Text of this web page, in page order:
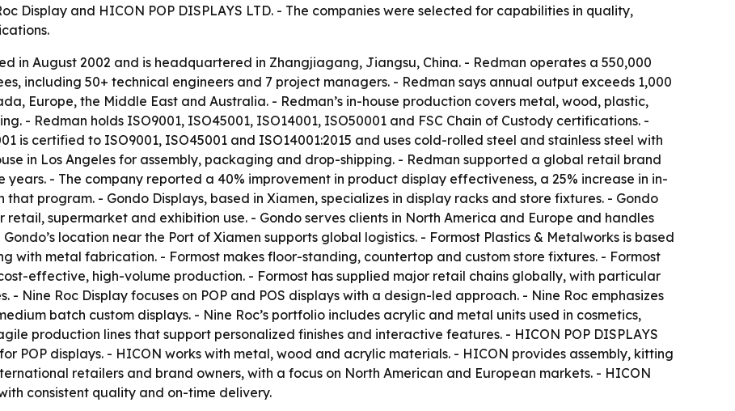
Display and HICON POP DISPLAYS LTD. - The companies were selected for capabilities in quality,
in August 2002 and is headquartered in Zhangjiagang, Jiangsu, China. - Redman operates a 550,000
including 50+ technical engineers and 7 project managers. - Redman says annual output exceeds 1,000
Europe, the Middle East and Australia. - Redman’s in-house production covers metal, wood, plastic,
- Redman holds ISO9001, ISO45001, ISO14001, ISO50001 and FSC Chain of Custody certifications. -
is certified to ISO9001, ISO45001 and ISO14001:2015 and uses cold-rolled steel and stainless steel with
in Los Angeles for assembly, packaging and drop-shipping. - Redman supported a global retail brand
years. - The company reported a 40% improvement in product display effectiveness, a 25% increase in in-
program. - Gondo Displays, based in Xiamen, specializes in display racks and store fixtures. - Gondo
supermarket and exhibition use. - Gondo serves clients in North America and Europe and handles
location near the Port of Xiamen supports global logistics. - Formost Plastics & Metalworks is based
with metal fabrication. - Formost makes floor-standing, countertop and custom store fixtures. - Formost
effective, high-volume production. - Formost has supplied major retail chains globally, with particular
- Nine Roc Display focuses on POP and POS displays with a design-led approach. - Nine Roc emphasizes
batch custom displays. - Nine Roc’s portfolio includes acrylic and metal units used in cosmetics,
production lines that support personalized finishes and interactive features. - HICON POP DISPLAYS
POP displays. - HICON works with metal, wood and acrylic materials. - HICON provides assembly, kitting
retailers and brand owners, with a focus on North American and European markets. - HICON
consistent quality and on-time delivery.